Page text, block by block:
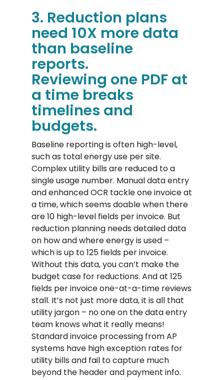
3. Reduction plans
need 10X more data
than baseline
reports.
Reviewing one PDF at
a time breaks
timelines and
budgets.
Baseline reporting is often high-level,
such as total energy use per site.
Complex utility bills are reduced to a
single usage number. Manual data entry
and enhanced OCR tackle one invoice at
a time, which seems doable when there
are 10 high-level fields per invoice. But
reduction planning needs detailed data
on how and where energy is used –
which is up to 125 fields per invoice.
Without this data, you can’t make the
budget case for reductions. And at 125
fields per invoice one-at-a-time reviews
stall. It’s not just more data, it is all that
utility jargon – no one on the data entry
team knows what it really means!
Standard invoice processing from AP
systems have high exception rates for
utility bills and fail to capture much
beyond the header and payment info.